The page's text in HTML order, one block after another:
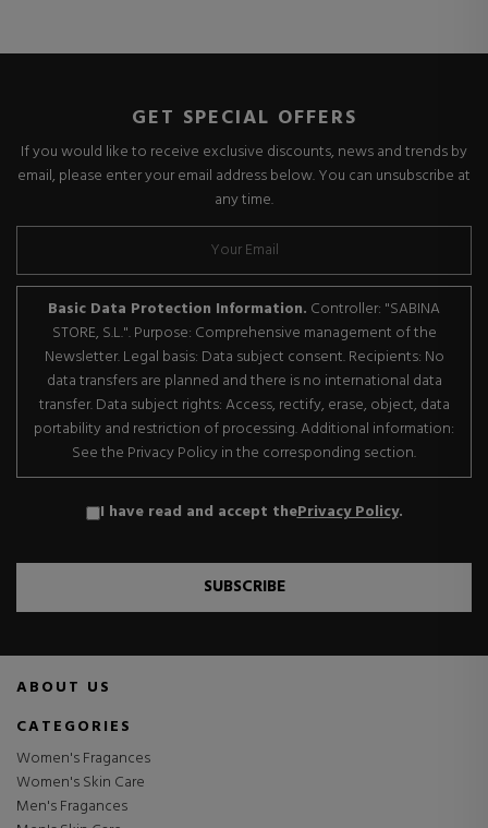
GET SPECIAL OFFERS
If you would like to receive exclusive discounts, news and trends by
email, please enter your email address below. You can unsubscribe at
any time.
Basic Data Protection Information. Controller: "SABINA
STORE, S.L.". Purpose: Comprehensive management of the
Newsletter. Legal basis: Data subject consent. Recipients: No
data transfers are planned and there is no international data
transfer. Data subject rights: Access, rectify, erase, object, data
portability and restriction of processing. Additional information:
See the Privacy Policy in the corresponding section.
I have read and accept thePrivacy Policy.
SUBSCRIBE
ABOUT US
CATEGORIES
Women's Fragances
Women's Skin Care
Men's Fragances